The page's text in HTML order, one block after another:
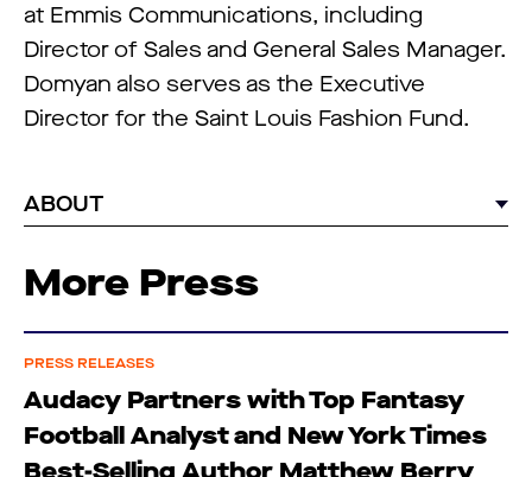
at Emmis Communications, including
Director of Sales and General Sales Manager.
Domyan also serves as the Executive
Director for the Saint Louis Fashion Fund.
ABOUT
More Press
PRESS RELEASES
Audacy Partners with Top Fantasy
Football Analyst and New York Times